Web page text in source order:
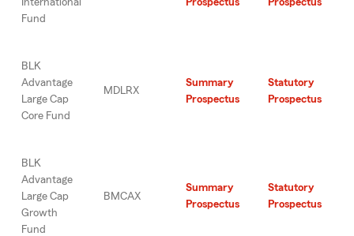
Fund
BLK
Advantage
Large Cap
Core Fund
MDLRX
Summary
Prospectus
Statutory
Prospectus
BLK
Advantage
Large Cap
Growth
Fund
BMCAX
Summary
Prospectus
Statutory
Prospectus